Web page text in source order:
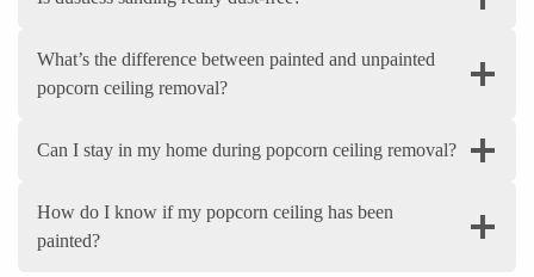
What’s the difference between painted and unpainted
popcorn ceiling removal?
Can I stay in my home during popcorn ceiling removal?
How do I know if my popcorn ceiling has been
painted?